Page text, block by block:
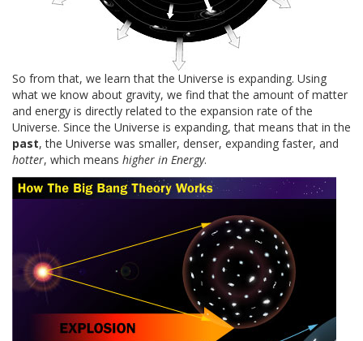
So from that, we learn that the Universe is expanding. Using
what we know about gravity, we find that the amount of matter
and energy is directly related to the expansion rate of the
Universe. Since the Universe is expanding, that means that in the
past, the Universe was smaller, denser, expanding faster, and
hotter, which means higher in Energy.